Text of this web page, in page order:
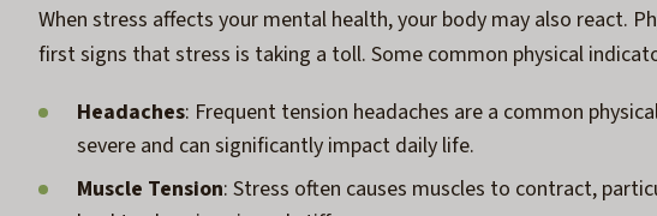
When stress affects your mental health, your body may also react.
first signs that stress is taking a toll. Some common physical
Headaches: Frequent tension headaches are a common
severe and can significantly impact daily life.
Muscle Tension: Stress often causes muscles to contract,